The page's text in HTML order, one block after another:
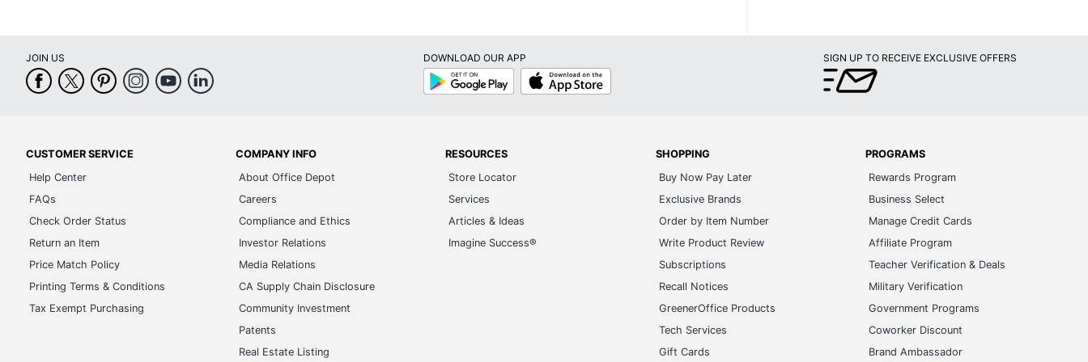
Isla Tile Apricot Frosted
Sheet Height
UPC
JOIN US
DOWNLOAD OUR APP
Google
Play
App
Store
SIGN UP TO RECEIVE EXCLUSIVE OFFERS
CUSTOMER SERVICE
Help Center
FAQs
Check Order Status
Return an Item
Price Match Policy
Printing Terms & Conditions
Tax Exempt Purchasing
COMPANY INFO
About Office Depot
Careers
Compliance and Ethics
Investor Relations
Media Relations
CA Supply Chain Disclosure
Community Investment
Patents
Real Estate Listing
RESOURCES
Store Locator
Services
Articles & Ideas
Imagine Success®
SHOPPING
Buy Now Pay Later
Exclusive Brands
Order by Item Number
Write Product Review
Subscriptions
Recall Notices
GreenerOffice Products
Tech Services
Gift Cards
PROGRAMS
Rewards Program
Business Select
Manage Credit Cards
Affiliate Program
Teacher Verification & Deals
Military Verification
Government Programs
Coworker Discount
Brand Ambassador